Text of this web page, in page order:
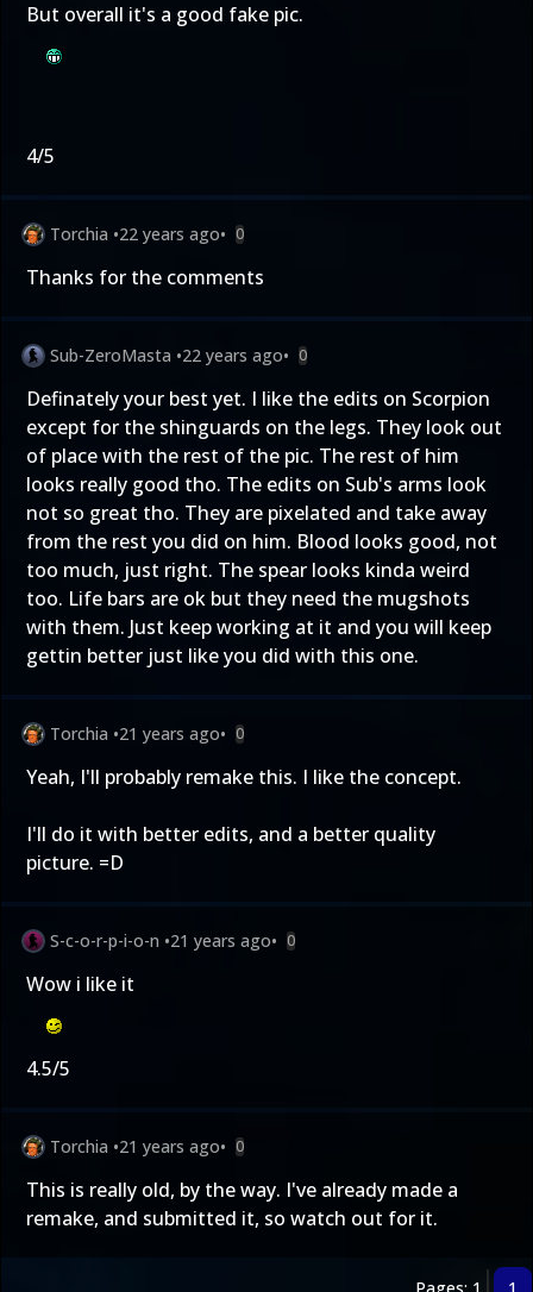
But overall it's a good fake pic.
4/5
Torchia •22 years ago• 0
Thanks for the comments
Sub-ZeroMasta •22 years ago• 0
Definately your best yet. I like the edits on Scorpion
except for the shinguards on the legs. They look out
of place with the rest of the pic. The rest of him
looks really good tho. The edits on Sub's arms look
not so great tho. They are pixelated and take away
from the rest you did on him. Blood looks good, not
too much, just right. The spear looks kinda weird
too. Life bars are ok but they need the mugshots
with them. Just keep working at it and you will keep
gettin better just like you did with this one.
Torchia •21 years ago• 0
Yeah, I'll probably remake this. I like the concept.
I'll do it with better edits, and a better quality
picture. =D
S-c-o-r-p-i-o-n •21 years ago• 0
Wow i like it
4.5/5
Torchia •21 years ago• 0
This is really old, by the way. I've already made a
remake, and submitted it, so watch out for it.